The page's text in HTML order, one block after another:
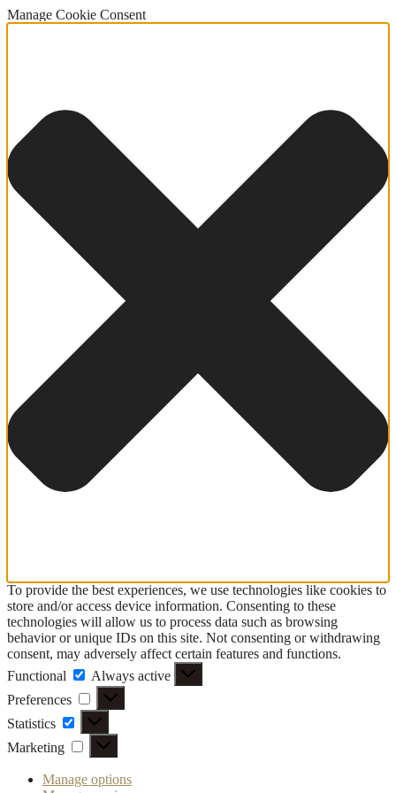
Manage Cookie Consent
To provide the best experiences, we use technologies like cookies to
store and/or access device information. Consenting to these
technologies will allow us to process data such as browsing
behavior or unique IDs on this site. Not consenting or withdrawing
consent, may adversely affect certain features and functions.
Functional
Functional
Always active
Preferences
Preferences
Statistics Statistics
Marketing Marketing
Manage options